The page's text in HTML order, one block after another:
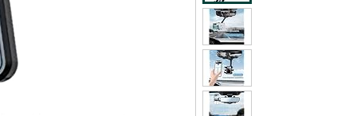
shipping addresses.
of Amazon Prime